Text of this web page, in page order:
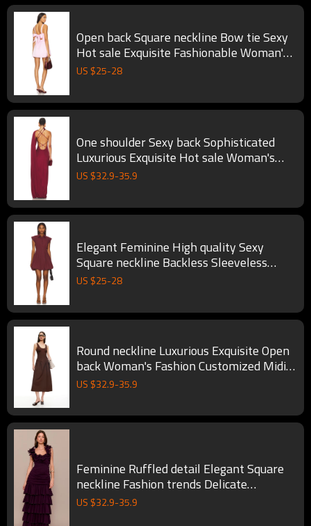
Open back Square neckline Bow tie Sexy
Hot sale Exquisite Fashionable Woman's
Mini Dress
US $25-28
One shoulder Sexy back Sophisticated
Luxurious Exquisite Hot sale Woman's
Long Dress
US $32.9-35.9
Elegant Feminine High quality Sexy
Square neckline Backless Sleeveless
Woman's Mini Dress
US $25-28
Round neckline Luxurious Exquisite Open
back Woman's Fashion Customized Midi
Dress
US $32.9-35.9
Feminine Ruffled detail Elegant Square
neckline Fashion trends Delicate
Woman's Long Dress
US $32.9-35.9